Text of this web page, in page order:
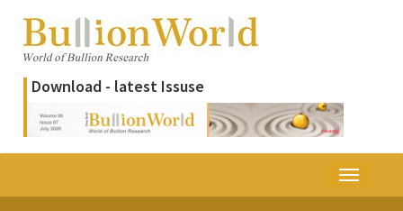
Download - latest Issuse